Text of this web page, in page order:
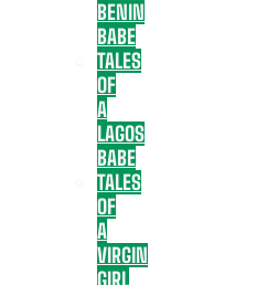
BENIN
BABE
TALES
OF
A
LAGOS
BABE
TALES
OF
A
VIRGIN
GIRL